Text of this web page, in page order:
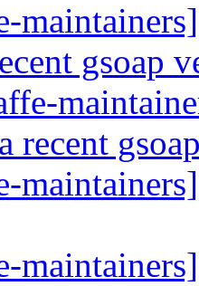
gsoap
recent